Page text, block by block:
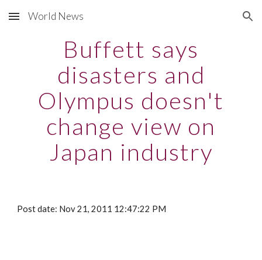
Skip to main content Skip to navigation
World News
Buffett says
disasters and
Olympus doesn't
change view on
Japan industry
Post date: Nov 21, 2011 12:47:22 PM